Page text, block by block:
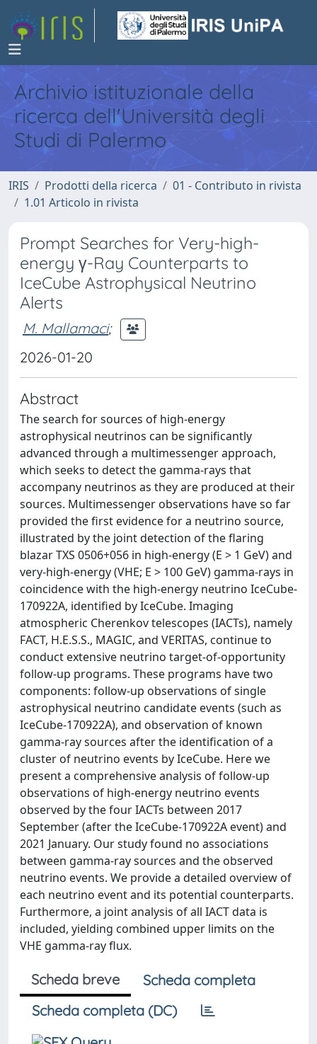
Archivio istituzionale della
ricerca dell'Università degli
Studi di Palermo
IRIS Prodotti della ricerca
01 - Contributo in rivista
1.01 Articolo in rivista
Prompt Searches for Very-high-
energy γ-Ray Counterparts to
IceCube Astrophysical Neutrino
Alerts
M. Mallamaci;
2026-01-20
Abstract
The search for sources of high-energy
astrophysical neutrinos can be significantly
advanced through a multimessenger approach,
which seeks to detect the gamma-rays that
accompany neutrinos as they are produced at their
sources. Multimessenger observations have so far
provided the first evidence for a neutrino source,
illustrated by the joint detection of the flaring
blazar TXS 0506+056 in high-energy (E > 1 GeV) and
very-high-energy (VHE; E > 100 GeV) gamma-rays in
coincidence with the high-energy neutrino IceCube-
170922A, identified by IceCube. Imaging
atmospheric Cherenkov telescopes (IACTs), namely
FACT, H.E.S.S., MAGIC, and VERITAS, continue to
conduct extensive neutrino target-of-opportunity
follow-up programs. These programs have two
components: follow-up observations of single
astrophysical neutrino candidate events (such as
IceCube-170922A), and observation of known
gamma-ray sources after the identification of a
cluster of neutrino events by IceCube. Here we
present a comprehensive analysis of follow-up
observations of high-energy neutrino events
observed by the four IACTs between 2017
September (after the IceCube-170922A event) and
2021 January. Our study found no associations
between gamma-ray sources and the observed
neutrino events. We provide a detailed overview of
each neutrino event and its potential counterparts.
Furthermore, a joint analysis of all IACT data is
included, yielding combined upper limits on the
VHE gamma-ray flux.
Scheda breve
Scheda completa
Scheda completa (DC)